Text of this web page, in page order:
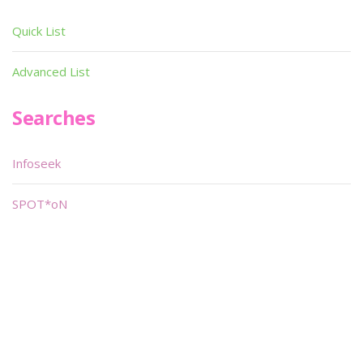
Quick List
Advanced List
Searches
Infoseek
SPOT*oN